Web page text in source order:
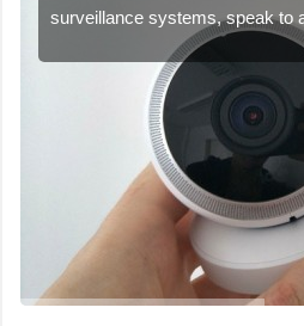
surveillance systems, speak to